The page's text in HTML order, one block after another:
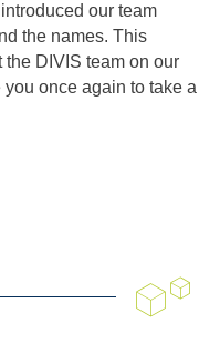
our team
the names. This
DIVIS team on our
once again to take a